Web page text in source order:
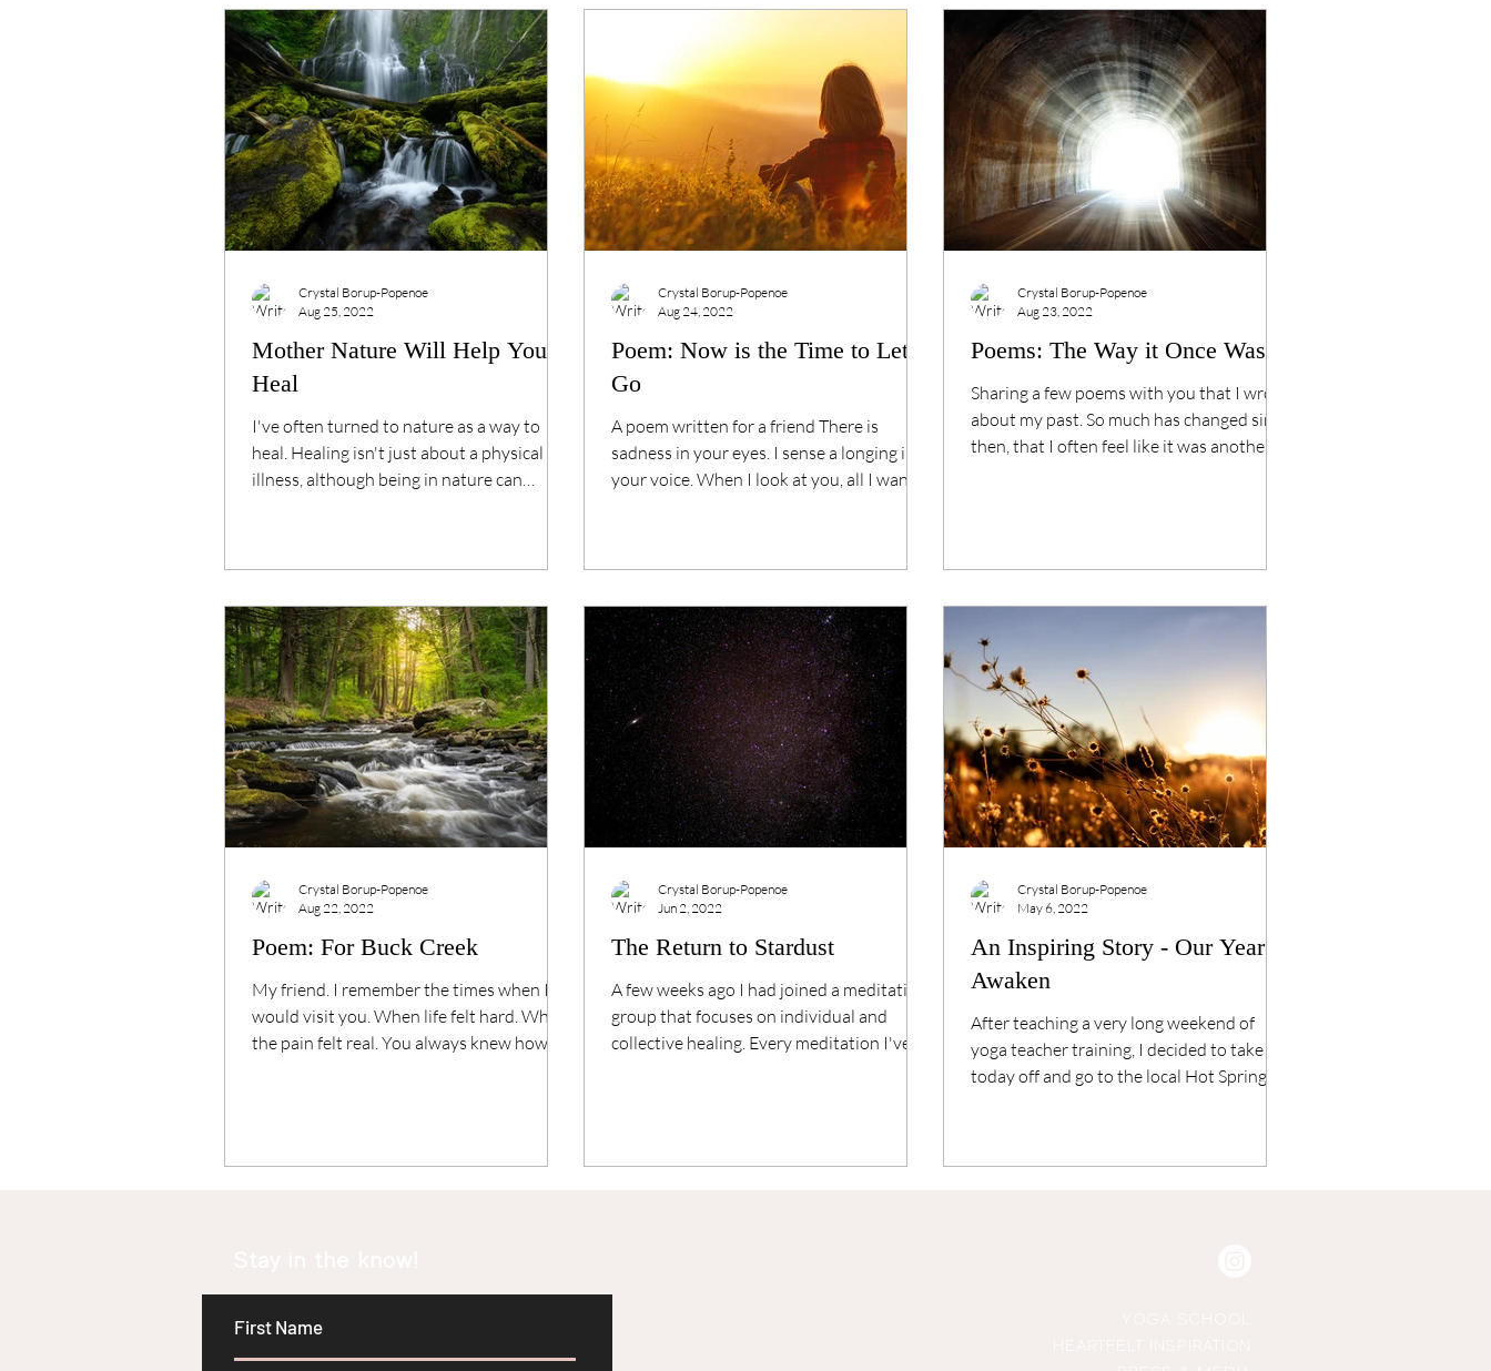
Mother Nature Will Help You to
Heal
I've often turned to nature as a way to
heal. Healing isn't just about a physical
illness, although being in nature can
Crystal Borup-Popenoe
Aug 25, 2022
Poem: Now is the Time to Let
Go
A poem written for a friend There is
sadness in your eyes. I sense a longing in
your voice. When I look at you, all I want is
Crystal Borup-Popenoe
Aug 24, 2022
Poems: The Way it Once Was
Sharing a few poems with you that I wrote
about my past. So much has changed since
then, that I often feel like it was another
Crystal Borup-Popenoe
Aug 23, 2022
Poem: For Buck Creek
My friend. I remember the times when I
would visit you. When life felt hard. When
the pain felt real. You always knew how to
Crystal Borup-Popenoe
Aug 22, 2022
The Return to Stardust
A few weeks ago I had joined a meditation
group that focuses on individual and
collective healing. Every meditation I've
Crystal Borup-Popenoe
Jun 2, 2022
An Inspiring Story - Our Year to
Awaken
After teaching a very long weekend of
yoga teacher training, I decided to take
today off and go to the local Hot Springs. I
Crystal Borup-Popenoe
May 6, 2022